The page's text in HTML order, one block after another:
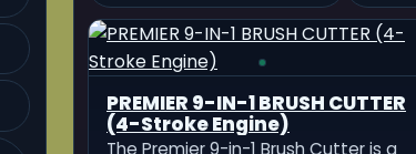
PREMIER 9-IN-1 BRUSH CUTTER
(4-Stroke Engine)
The Premier 9-in-1 Brush Cutter is a